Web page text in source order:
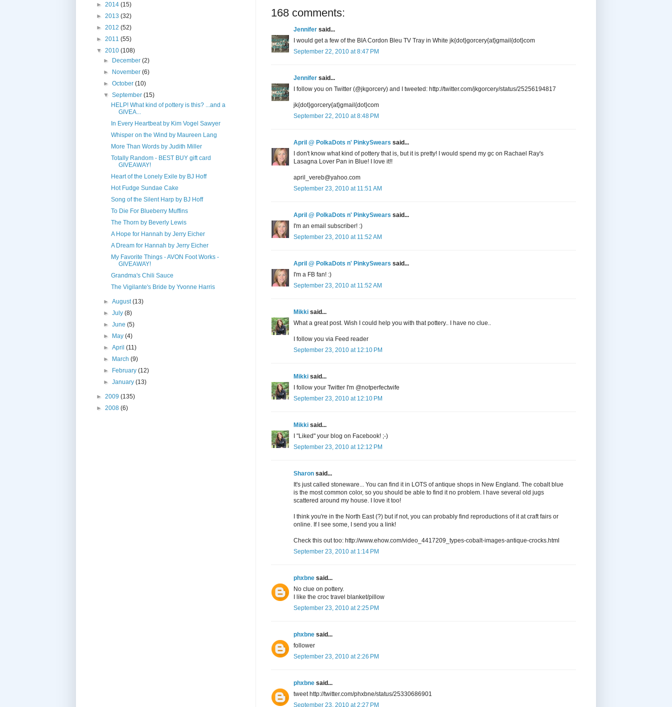
168 comments:
Jennifer said...
I would get a few of the BIA Cordon Bleu TV Tray in White jk{dot}gorcery{at}gmail{dot}com
September 22, 2010 at 8:47 PM
Jennifer said...
I follow you on Twitter (@jkgorcery) and I tweeted: http://twitter.com/jkgorcery/status/25256194817
jk{dot}gorcery{at}gmail{dot}com
September 22, 2010 at 8:48 PM
April @ PolkaDots n' PinkySwears said...
I don't know what kind of pottery that is, but it is pretty! I would spend my gc on Rachael Ray's
Lasagna Lover Pan in Blue! I love it!!
april_vereb@yahoo.com
September 23, 2010 at 11:51 AM
April @ PolkaDots n' PinkySwears said...
I'm an email subscriber! :)
September 23, 2010 at 11:52 AM
April @ PolkaDots n' PinkySwears said...
I'm a FB fan! :)
September 23, 2010 at 11:52 AM
Mikki said...
What a great post. Wish I could help you with that pottery.. I have no clue..
I follow you via Feed reader
September 23, 2010 at 12:10 PM
Mikki said...
I follow your Twitter I'm @notperfectwife
September 23, 2010 at 12:10 PM
Mikki said...
I "Liked" your blog on Facebook! ;-)
September 23, 2010 at 12:12 PM
Sharon said...
It's just called stoneware... You can find it in LOTS of antique shops in New England. The cobalt blue
is the most common color, so you should be able to find it no problem. I have several old jugs
scattered around my house. I love it too!
I think you're in the North East (?) but if not, you can probably find reproductions of it at craft fairs or
online. If I see some, I send you a link!
Check this out too: http://www.ehow.com/video_4417209_types-cobalt-images-antique-crocks.html
September 23, 2010 at 1:14 PM
phxbne said...
No clue on pottery.
I like the croc travel blanket/pillow
September 23, 2010 at 2:25 PM
phxbne said...
follower
September 23, 2010 at 2:26 PM
phxbne said...
tweet http://twitter.com/phxbne/status/25330686901
September 23, 2010 at 2:27 PM
► 2014 (15)
► 2013 (32)
► 2012 (52)
► 2011 (55)
▼ 2010 (108)
► December(2)
► November(6)
►October(10)
▼September(15)
HELP! What kind of pottery is this? ...and a
GIVEA...
In Every Heartbeat by Kim Vogel Sawyer
Whisper on the Wind by Maureen Lang
More Than Words by Judith Miller
Totally Random - BEST BUY gift card
GIVEAWAY!
Heart of the Lonely Exile by BJ Hoff
Hot Fudge Sundae Cake
Song of the Silent Harp by BJ Hoff
To Die For Blueberry Muffins
The Thorn by Beverly Lewis
A Hope for Hannah by Jerry Eicher
A Dream for Hannah by Jerry Eicher
My Favorite Things - AVON Foot Works -
GIVEAWAY!
Grandma's Chili Sauce
The Vigilante's Bride by Yvonne Harris
►August(13)
►July(8)
►June(5)
► May(4)
►April(11)
► March(9)
► February(12)
►January(13)
► 2009 (135)
► 2008 (6)